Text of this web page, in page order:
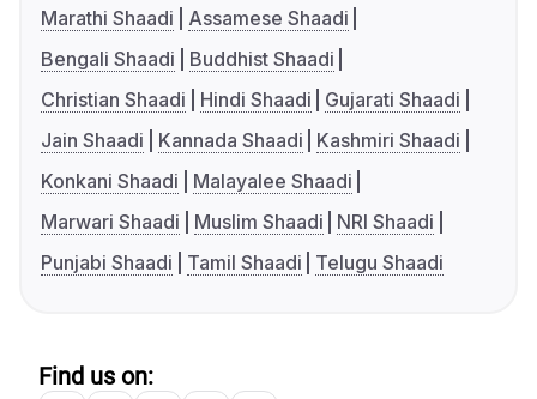
Marathi Shaadi
Assamese Shaadi
Bengali Shaadi
Buddhist Shaadi
Christian Shaadi
Hindi Shaadi
Gujarati Shaadi
Jain Shaadi
Kannada Shaadi
Kashmiri Shaadi
Konkani Shaadi
Malayalee Shaadi
Marwari Shaadi
Muslim Shaadi
NRI Shaadi
Punjabi Shaadi
Tamil Shaadi Telugu Shaadi
Find us on: